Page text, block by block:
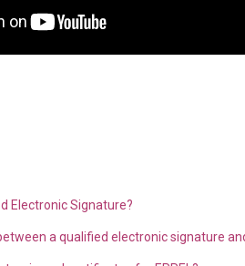
Electronic Signature?
a qualified electronic signature